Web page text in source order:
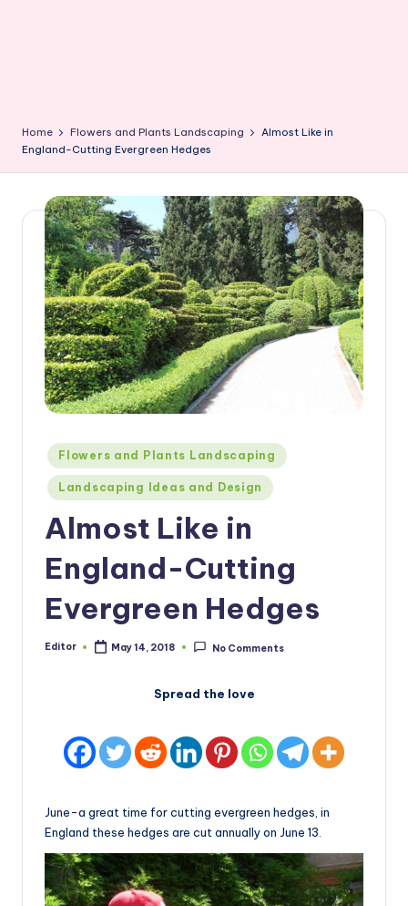
Home Flowers and Plants Landscaping
Almost Like in
England-Cutting Evergreen Hedges
Posted
in
Flowers and Plants Landscaping
Landscaping Ideas and Design
Almost Like in
England-Cutting
Evergreen Hedges
Posted
Editor May 14, 2018 No Comments
Spread the love
June-a great time for cutting evergreen hedges, in
England these hedges are cut annually on June 13.